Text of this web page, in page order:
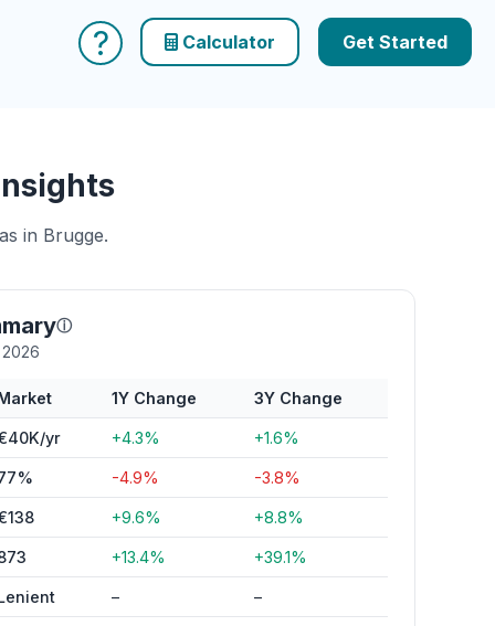
? Calculator Get Started
in Brugge.
ⓘ
1Y Change 3Y Change
yr +4.3% +1.6%
-4.9% -3.8%
+9.6% +8.8%
+13.4% +39.1%
– –